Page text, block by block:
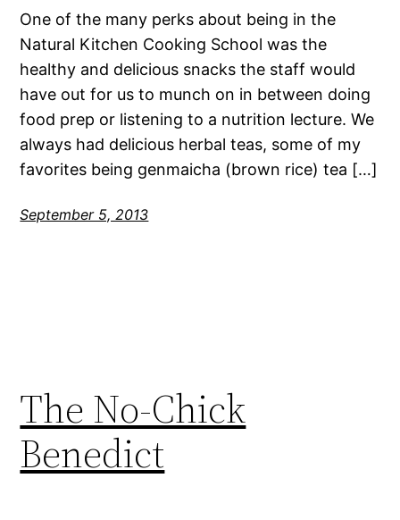
One of the many perks about being in the
Natural Kitchen Cooking School was the
healthy and delicious snacks the staff would
have out for us to munch on in between doing
food prep or listening to a nutrition lecture. We
always had delicious herbal teas, some of my
favorites being genmaicha (brown rice) tea […]
September 5, 2013
The No-Chick
Benedict